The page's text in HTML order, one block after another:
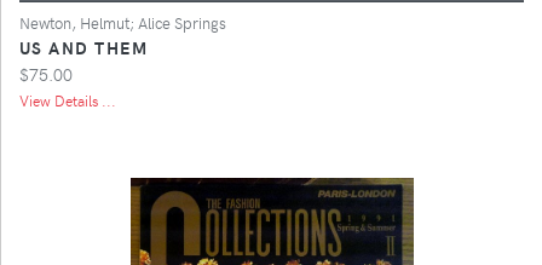
Newton, Helmut; Alice Springs
US AND THEM
$75.00
View Details ...